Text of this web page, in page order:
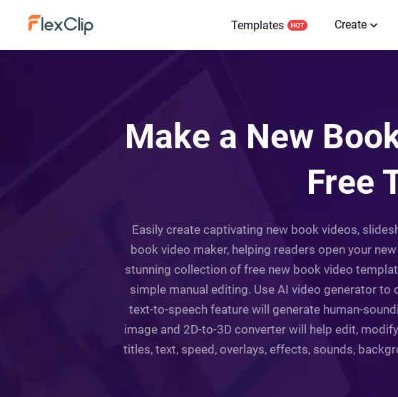
Templates Create
Make a New
Free
Easily create captivating new book videos,
book video maker, helping readers open your
stunning collection of free new book video
simple manual editing. Use AI video generator
text-to-speech feature will generate human-
image and 2D-to-3D converter will help edit,
titles, text, speed, overlays, effects, sounds,